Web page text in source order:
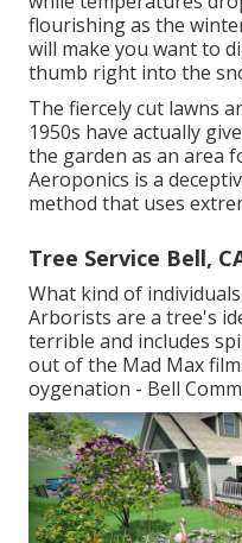
flourishing as the
will make you want to
thumb right into the
The fiercely cut lawns
1950s have actually
the garden as an area
Aeroponics is a
method that uses
Tree Service Bell,
What kind of
Arborists are a tree's
terrible and includes
out of the Mad Max
oygenation - Bell